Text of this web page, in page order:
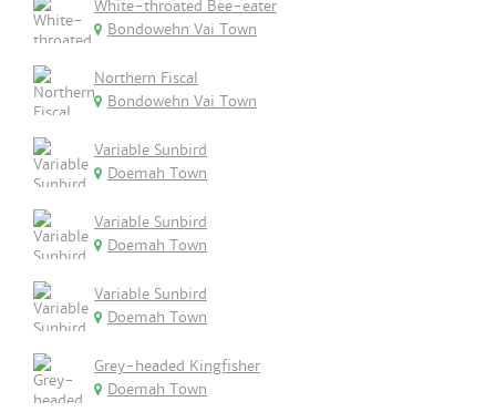
White-throated Bee-eater
Bondowehn Vai Town
Northern Fiscal
Bondowehn Vai Town
Variable Sunbird
Doemah Town
Variable Sunbird
Doemah Town
Variable Sunbird
Doemah Town
Grey-headed Kingfisher
Doemah Town